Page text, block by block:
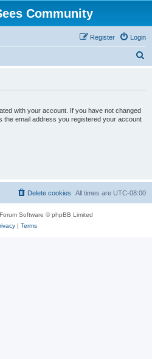
Community
Login
Register
with your account. If you have not changed
the email address you registered your account
All times are UTC-08:00
Delete cookies
Software © phpBB Limited
| Terms